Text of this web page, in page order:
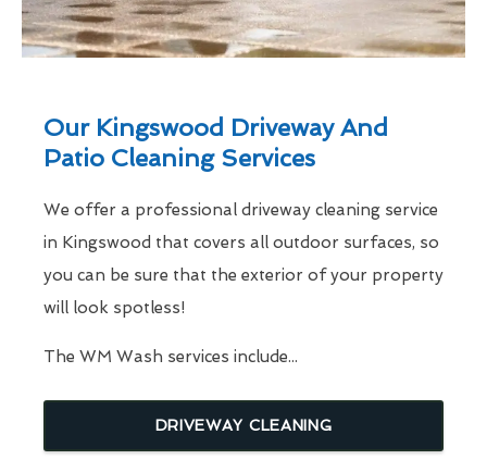
Our Kingswood Driveway And
Patio Cleaning Services
We offer a professional driveway cleaning service
in Kingswood that covers all outdoor surfaces, so
you can be sure that the exterior of your property
will look spotless!
The WM Wash services include...
DRIVEWAY CLEANING